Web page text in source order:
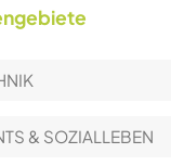
& SOZIALLEBEN